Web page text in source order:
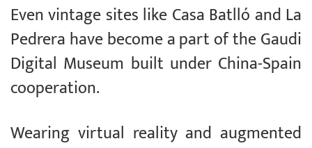
Even vintage sites like Casa Batlló and La
Pedrera have become a part of the Gaudi
Digital Museum built under China-Spain
cooperation.
Wearing virtual reality and augmented